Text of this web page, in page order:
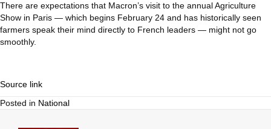
There are expectations that Macron’s visit to the annual Agriculture
Show in Paris — which begins February 24 and has historically seen
farmers speak their mind directly to French leaders — might not go
smoothly.
Source link
Posted in National